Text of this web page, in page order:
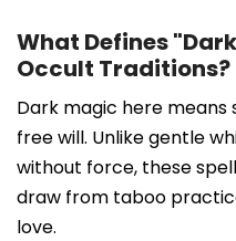
What Defines
Occult Traditions?
Dark magic here
free will. Unlike gentle
without force, these
draw from taboo
love.